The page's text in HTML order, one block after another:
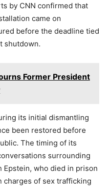
by CNN confirmed that
came on
before the deadline tied
shutdown.
Former President
its initial dismantling
been restored before
The timing of its
surrounding
Epstein, who died in prison
charges of sex trafficking